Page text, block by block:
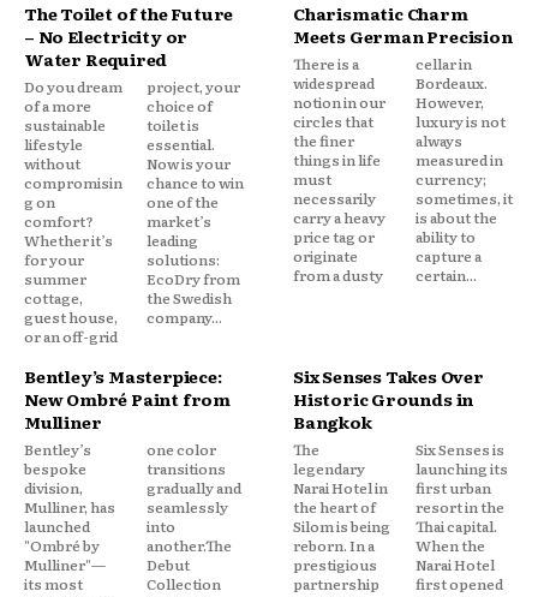
The Toilet of the Future
– No Electricity or
Water Required
Do you dream
of a more
sustainable
lifestyle
without
compromisin
g on
comfort?
Whether it’s
for your
summer
cottage,
guest house,
or an off-grid
project, your
choice of
toilet is
essential.
Now is your
chance to win
one of the
market’s
leading
solutions:
EcoDry from
the Swedish
company...
Charismatic Charm
Meets German Precision
There is a
widespread
notion in our
circles that
the finer
things in life
must
necessarily
carry a heavy
price tag or
originate
from a dusty
cellar in
Bordeaux.
However,
luxury is not
always
measured in
currency;
sometimes, it
is about the
ability to
capture a
certain...
Bentley’s Masterpiece:
New Ombré Paint from
Mulliner
Bentley’s
bespoke
division,
Mulliner, has
launched
"Ombré by
Mulliner"—
its most
one color
transitions
gradually and
seamlessly
into
another.The
Debut
Collection
Six Senses Takes Over
Historic Grounds in
Bangkok
The
legendary
Narai Hotel in
the heart of
Silom is being
reborn. In a
prestigious
partnership
Six Senses is
launching its
first urban
resort in the
Thai capital.
When the
Narai Hotel
first opened